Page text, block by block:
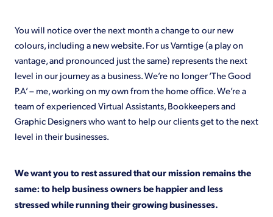
You will notice over the next month a change to our new
colours, including a new website. For us Varntige (a play on
vantage, and pronounced just the same) represents the next
level in our journey as a business. We’re no longer ‘The Good
P.A’ – me, working on my own from the home office. We’re a
team of experienced Virtual Assistants, Bookkeepers and
Graphic Designers who want to help our clients get to the next
level in their businesses.
We want you to rest assured that our mission remains the
same: to help business owners be happier and less
stressed while running their growing businesses.